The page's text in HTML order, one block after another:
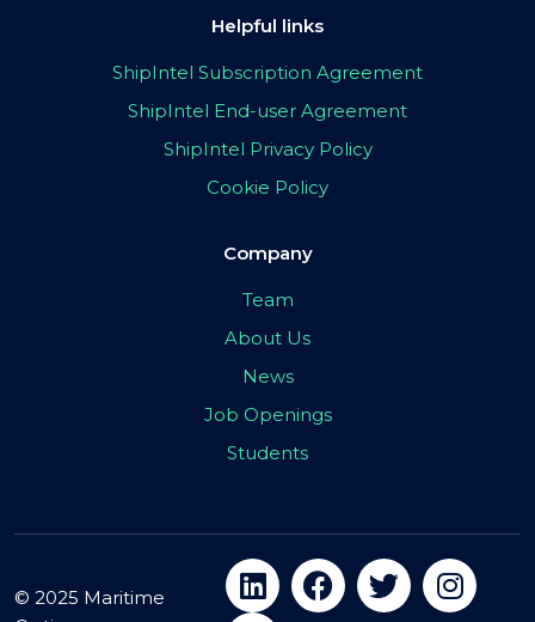
Helpful links
ShipIntel Subscription Agreement
ShipIntel End-user Agreement
ShipIntel Privacy Policy
Cookie Policy
Company
Team
About Us
News
Job Openings
Students
© 2025 Maritime